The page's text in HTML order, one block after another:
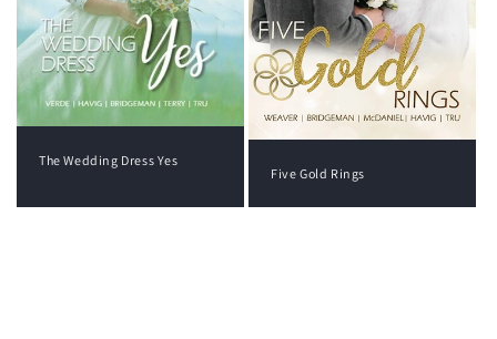
The Wedding Dress Yes
Five Gold Rings